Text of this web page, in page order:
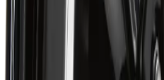
About ART
Shop ART Wheel at Autrex with
pricing, and checkout options for
orders over $99 may qualify for